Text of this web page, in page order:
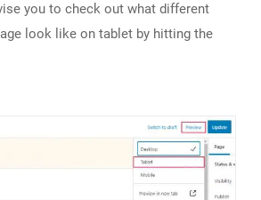
you to check out what different
look like on tablet by hitting the